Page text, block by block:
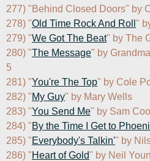
277) "Behind Closed Doors" by
278) "Old Time Rock And Roll "
279) "We Got The Beat" by The
280) "The Message" by
5
281) "You're The Top" by Cole
282) "My Guy" by Mary Wells
283) "You Send Me" by Sam
284) "By the Time I Get to
285) "Everybody's Talkin'" by
286) "Heart of Gold" by Neil